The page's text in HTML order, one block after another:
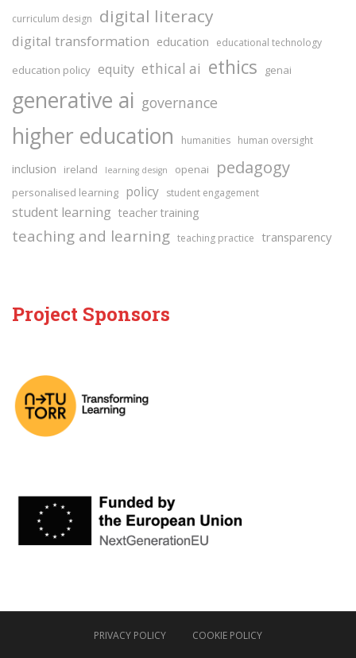
curriculum design digital literacy
digital transformation education educational technology
education policy equity ethical ai ethics genai
generative ai governance
higher education humanities human oversight
inclusion ireland learning design openai pedagogy
personalised learning policy student engagement
student learning teacher training
teaching and learning teaching practice transparency
Project Sponsors
PRIVACY POLICY COOKIE POLICY